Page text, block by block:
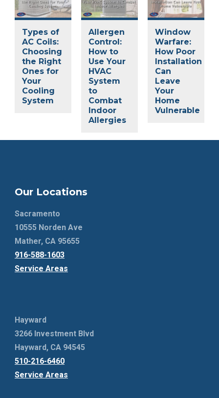
Types of
AC Coils:
Choosing
the Right
Ones for
Your
Cooling
System
Allergen
Control:
How to
Use Your
HVAC
System
to
Combat
Indoor
Allergies
Window
Warfare:
How Poor
Installation
Can
Leave
Your
Home
Vulnerable
Our Locations
Sacramento
10555 Norden Ave
Mather, CA 95655
916-588-1603
Service Areas
Hayward
3266 Investment Blvd
Hayward, CA 94545
510-216-6460
Service Areas